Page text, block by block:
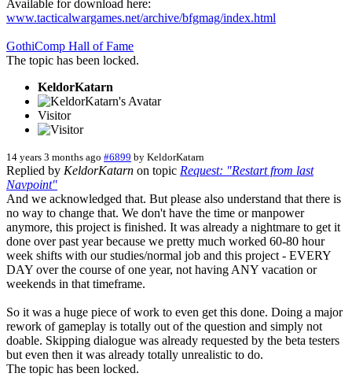
Available for download here:
www.tacticalwargames.net/archive/bfgmag/index.html
GothiComp Hall of Fame
The topic has been locked.
KeldorKatarn
Visitor
14 years 3 months ago #6899 by KeldorKatarn
Replied by KeldorKatarn on topic Request: "Restart from last
Navpoint"
And we acknowledged that. But please also understand that there is
no way to change that. We don't have the time or manpower
anymore, this project is finished. It was already a nightmare to get it
done over past year because we pretty much worked 60-80 hour
week shifts with our studies/normal job and this project - EVERY
DAY over the course of one year, not having ANY vacation or
weekends in that timeframe.
So it was a huge piece of work to even get this done. Doing a major
rework of gameplay is totally out of the question and simply not
doable. Skipping dialogue was already requested by the beta testers
but even then it was already totally unrealistic to do.
The topic has been locked.